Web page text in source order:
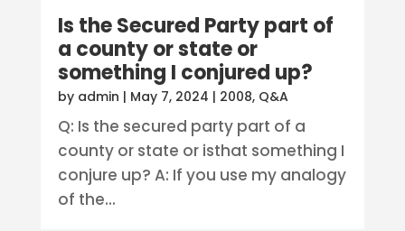
Is the Secured Party part of
a county or state or
something I conjured up?
by admin | May 7, 2024 | 2008, Q&A
Q: Is the secured party part of a
county or state or isthat something I
conjure up? A: If you use my analogy
of the...